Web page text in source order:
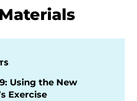
Using the New
Exercise